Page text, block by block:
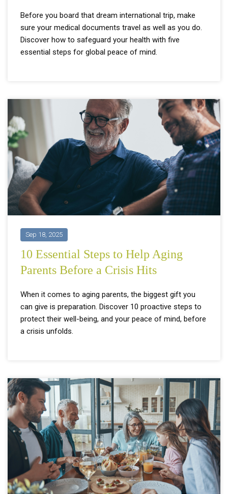
Before you board that dream international trip, make
sure your medical documents travel as well as you do.
Discover how to safeguard your health with five
essential steps for global peace of mind.
Sep 18, 2025
10 Essential Steps to Help Aging
Parents Before a Crisis Hits
When it comes to aging parents, the biggest gift you
can give is preparation. Discover 10 proactive steps to
protect their well-being, and your peace of mind, before
a crisis unfolds.